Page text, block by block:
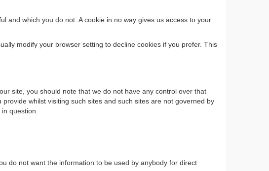
and which you do not. A cookie in no way gives us access to your
modify your browser setting to decline cookies if you prefer. This
site, you should note that we do not have any control over that
whilst visiting such sites and such sites are not governed by
question.
do not want the information to be used by anybody for direct